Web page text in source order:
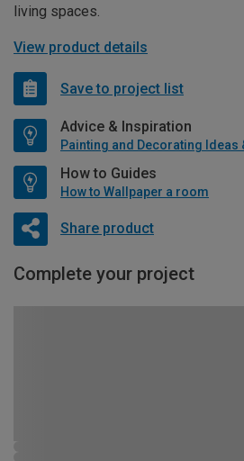
living spaces.
View product details
Save to project list
Advice & Inspiration
How to Guides
How to Wallpaper a room
Share product
Complete your project